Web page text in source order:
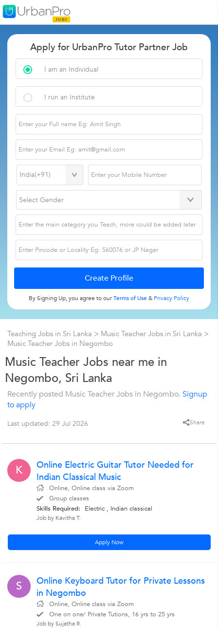
Apply for UrbanPro Tutor Partner Job
I am an Individual
I run an Institute
By Signing Up, you agree to ourTerms of Use& Privacy Policy
Teaching Jobs in Sri Lanka > Music Teacher Jobs in Sri Lanka >
Music Teacher Jobs in Negombo
Music Teacher Jobs near me in
Negombo, Sri Lanka
Recently posted Music Teacher Jobs in Negombo. Signup
to apply
Last updated: 29 Jul 2026 Share
K
Online Electric Guitar Tutor Needed for
Indian Classical Music
Online, Online class via Zoom
Group classes
Skills Required:
Electric , Indian classical
Job by Kavitha T.
Apply Now
S
Online Keyboard Tutor for Private Lessons
in Negombo
Online, Online class via Zoom
One on one/ Private Tutions, 16 yrs to 25 yrs
Job by Sujatha R.